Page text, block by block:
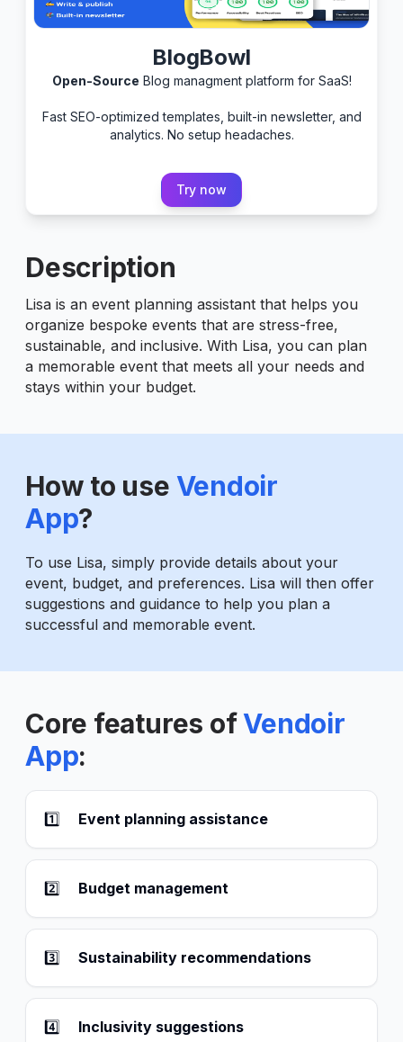
BlogBowl
Open-Source Blog managment platform for SaaS!
Fast SEO-optimized templates, built-in newsletter, and
analytics. No setup headaches.
Try now
Description
Lisa is an event planning assistant that helps you
organize bespoke events that are stress-free,
sustainable, and inclusive. With Lisa, you can plan
a memorable event that meets all your needs and
stays within your budget.
How to use Vendoir
App?
To use Lisa, simply provide details about your
event, budget, and preferences. Lisa will then offer
suggestions and guidance to help you plan a
successful and memorable event.
Core features ofVendoir
App:
1️⃣ Event planning assistance
2️⃣ Budget management
3️⃣ Sustainability recommendations
4️⃣ Inclusivity suggestions